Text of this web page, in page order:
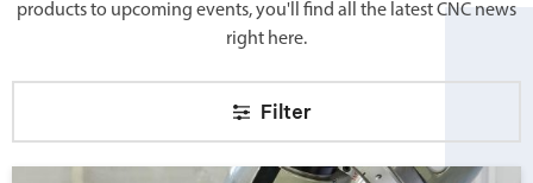
products to upcoming events, you'll find all the latest CNC news
right here.
Filter